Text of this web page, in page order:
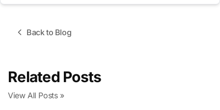
Back to Blog
Related Posts
View All Posts »